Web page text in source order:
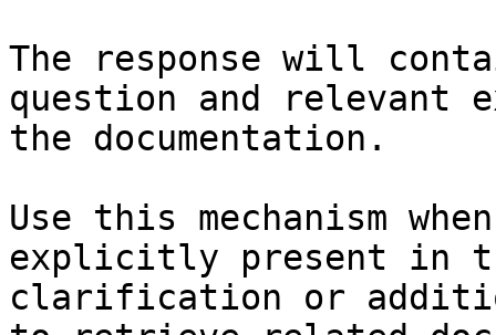
The response will
question and relevant
the documentation.
Use this mechanism
explicitly present in
clarification or